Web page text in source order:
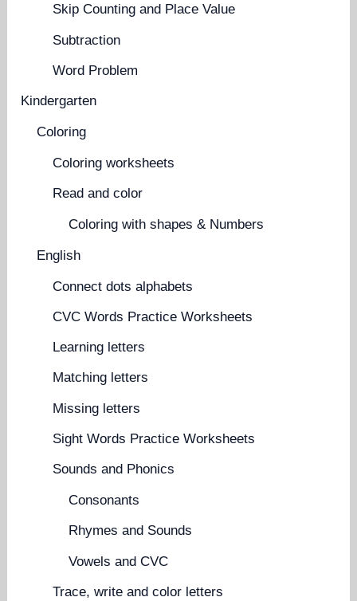
Skip Counting and Place Value
Subtraction
Word Problem
Kindergarten
Coloring
Coloring worksheets
Read and color
Coloring with shapes & Numbers
English
Connect dots alphabets
CVC Words Practice Worksheets
Learning letters
Matching letters
Missing letters
Sight Words Practice Worksheets
Sounds and Phonics
Consonants
Rhymes and Sounds
Vowels and CVC
Trace, write and color letters